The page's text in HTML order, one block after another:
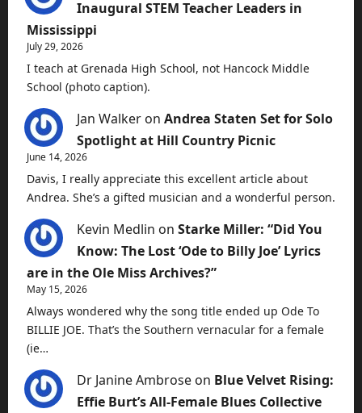
Inaugural STEM Teacher Leaders in
Mississippi
July 29, 2026
I teach at Grenada High School, not Hancock Middle
School (photo caption).
Jan Walker on Andrea Staten Set for Solo
Spotlight at Hill Country Picnic
June 14, 2026
Davis, I really appreciate this excellent article about
Andrea. She’s a gifted musician and a wonderful person.
Kevin Medlin on Starke Miller: “Did You
Know: The Lost ‘Ode to Billy Joe’ Lyrics
are in the Ole Miss Archives?”
May 15, 2026
Always wondered why the song title ended up Ode To
BILLIE JOE. That’s the Southern vernacular for a female
(ie…
Dr Janine Ambrose on Blue Velvet Rising:
Effie Burt’s All-Female Blues Collective